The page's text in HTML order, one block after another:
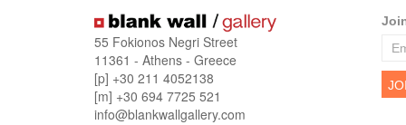
55 Fokionos Negri Street
11361 - Athens - Greece
[p] +30 211 4052138
[m] +30 694 7725 521
info@blankwallgallery.com